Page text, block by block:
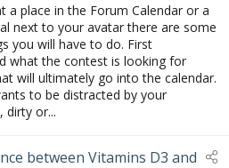
a place in the Forum Calendar or a
next to your avatar there are some
you will have to do. First
what the contest is looking for
will ultimately go into the calendar.
to be distracted by your
dirty or...
between Vitamins D3 and